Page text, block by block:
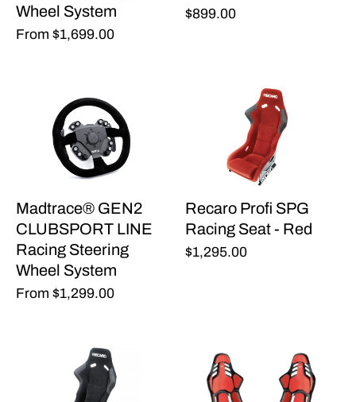
Wheel System
From $1,699.00
$899.00
Madtrace® GEN2
CLUBSPORT LINE
Racing Steering
Wheel System
From $1,299.00
Recaro Profi SPG
Racing Seat - Red
$1,295.00